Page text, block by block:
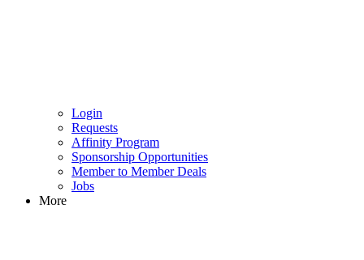
Login
Requests
Affinity Program
Sponsorship Opportunities
Member to Member Deals
Jobs
More